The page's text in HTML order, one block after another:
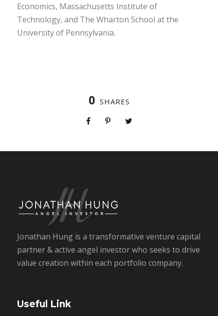
Economics, Massachusetts Institute of
Technology, and The Wharton School at the
University of Pennsylvania.
0 SHARES
Jonathan Hung is a transformative venture capital
partner & active angel investor who seeks to drive
value creation within each portfolio company.
Useful Link